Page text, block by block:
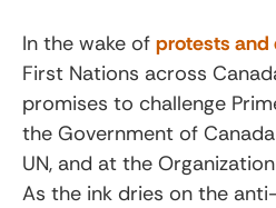
In the wake of protests and
First Nations across
promises to challenge
the Government of
UN, and at the
As the ink dries on the